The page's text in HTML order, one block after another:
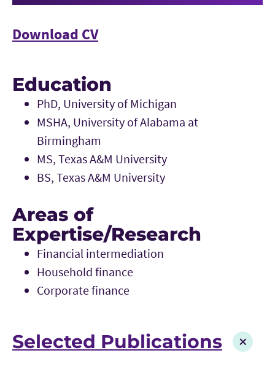
Download CV
Education
PhD, University of Michigan
MSHA, University of Alabama at
Birmingham
MS, Texas A&M University
BS, Texas A&M University
Areas of
Expertise/Research
Financial intermediation
Household finance
Corporate finance
Selected Publications